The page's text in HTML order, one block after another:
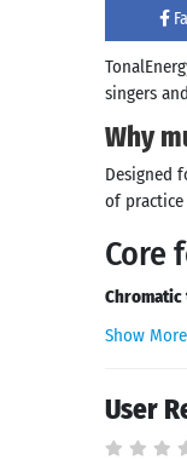
singers
Why
Designed
of
Core
Show More
User